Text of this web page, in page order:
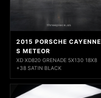
2015 PORSCHE CAYENNE
S METEOR
XD XD820 GRENADE 5X130 18X8
+38 SATIN BLACK